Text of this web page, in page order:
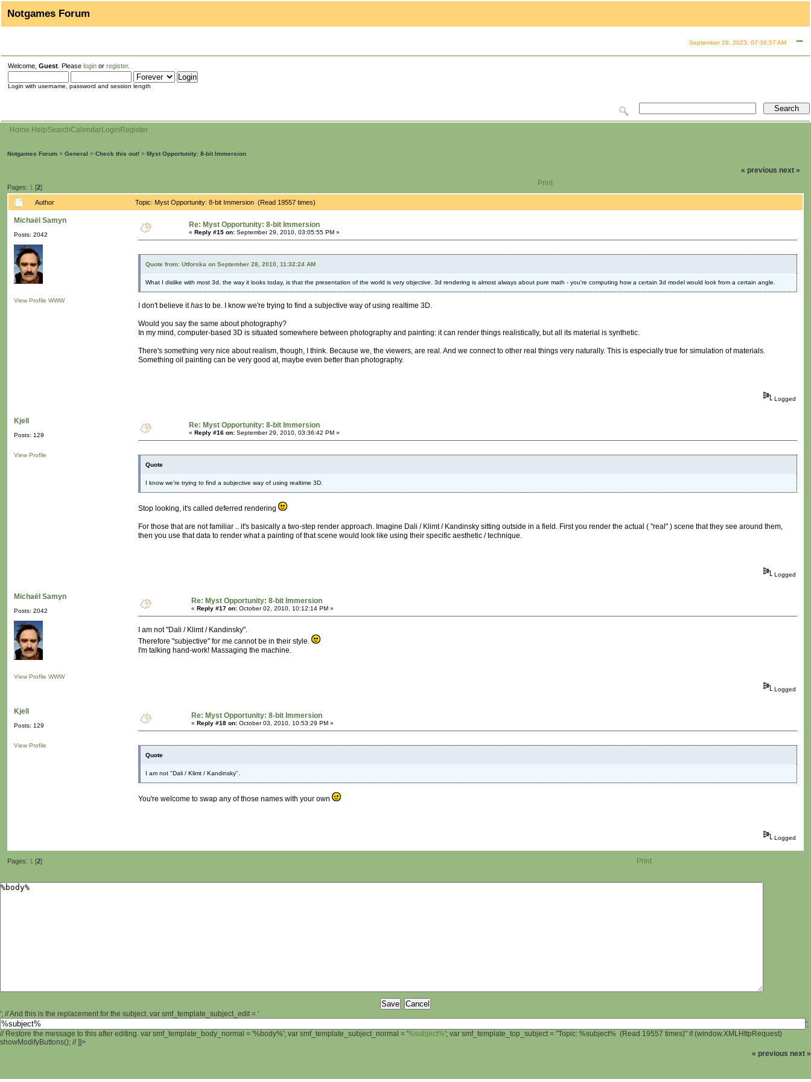
Notgames Forum
September 28, 2023, 07:36:57 AM
Welcome, Guest . Please login or register.
Login with username, password and session length
Home HelpSearchCalendarLogin Register
Notgames Forum > General > Check this out! > Myst Opportunity: 8-bit Immersion
Pages: 1 [2]
« previous next »
Print
Author Topic: Myst Opportunity: 8-bit Immersion (Read 19557 times)
Michaël Samyn
Posts: 2042
View Profile WWW
Re: Myst Opportunity: 8-bit Immersion
« Reply #15 on: September 29, 2010, 03:05:55 PM »
Quote from: Utforska on September 28, 2010, 11:32:24 AM
What I dislike with most 3d, the way it looks today, is that the presentation of the world is very objective. 3d rendering is almost always about pure math - you're computing how a certain 3d model would look from a certain angle.
I don't believe ithas to be. I know we're trying to find a subjective way of using realtime 3D.
Would you say the same about photography?
In my mind, computer-based 3D is situated somewhere between photography and painting: it can render things realistically, but all its material is synthetic.
There's something very nice about realism, though, I think. Because we, the viewers, are real. And we connect to other real things very naturally. This is especially true for simulation of materials.
Something oil painting can be very good at, maybe even better than photography.
Logged
Kjell
Posts: 129
View Profile
Re: Myst Opportunity: 8-bit Immersion
« Reply #16 on: September 29, 2010, 03:36:42 PM »
Quote
I know we're trying to find a subjective way of using realtime 3D.
Stop looking, it's called deferred rendering
For those that are not familiar .. it's basically a two-step render approach. Imagine Dali / Klimt / Kandinsky sitting outside in a field. First you render the actual ( "real" ) scene that they see around them,
then you use that data to render what a painting of that scene would look like using their specific aesthetic / technique.
Logged
Michaël Samyn
Posts: 2042
View Profile WWW
Re: Myst Opportunity: 8-bit Immersion
« Reply #17 on: October 02, 2010, 10:12:14 PM »
I am not "Dali / Klimt / Kandinsky".
Therefore "subjective" for me cannot be in their style.
I'm talking hand-work! Massaging the machine.
Logged
Kjell
Posts: 129
View Profile
Re: Myst Opportunity: 8-bit Immersion
« Reply #18 on: October 03, 2010, 10:53:29 PM »
Quote
I am not "Dali / Klimt / Kandinsky".
You're welcome to swap any of those names with your own
Logged
Pages: 1 [2] Print
'; // And this is the replacement for the subject. var smf_template_subject_edit = '
';
// Restore the message to this after editing. var smf_template_body_normal = '%body%'; var smf_template_subject_normal = '%subject%'; var smf_template_top_subject = "Topic: %subject% (Read 19557 times)" if (window.XMLHttpRequest)
showModifyButtons(); // ]]>
« previous next »